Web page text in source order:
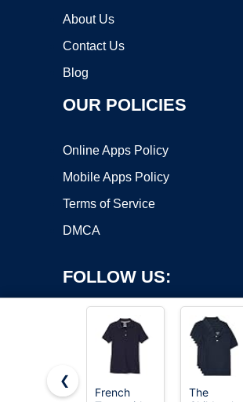
About Us
Contact Us
Blog
OUR POLICIES
Online Apps Policy
Mobile Apps Policy
Terms of Service
DMCA
FOLLOW US:
❮
French
The